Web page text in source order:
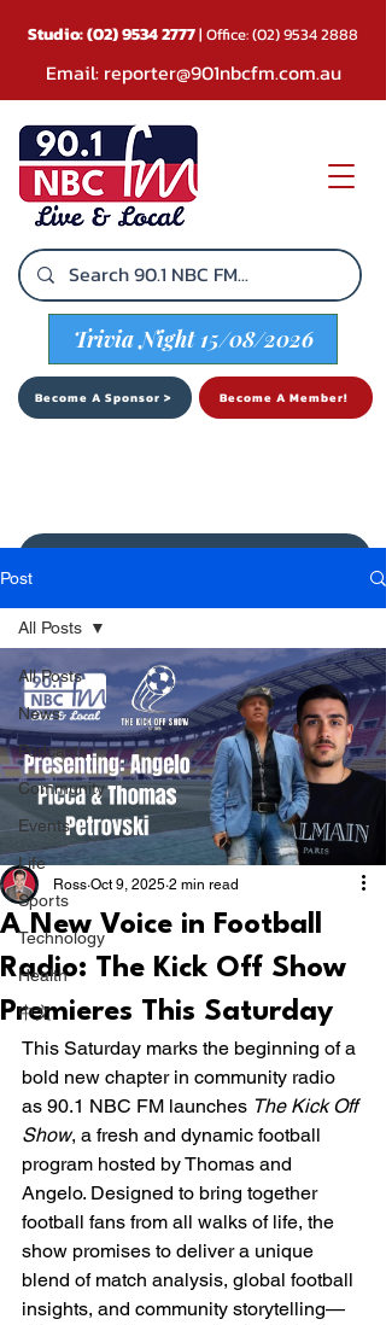
Trivia Night 15/08/2026
Become A Sponsor > Become A Member!
Studio:(02) 9534 2777| Office:(02) 9534 2888
Email: reporter@901nbcfm.com.au
Post
All Posts
News
Podcasts
Community
Events
Life
Sports
Technology
Health
中文
All Posts
A New Voice in Football
Radio: The Kick Off Show
Premieres This Saturday
Ross Oct 9, 2025 2 min read
This Saturday marks the beginning of a
bold new chapter in community radio
as 90.1 NBC FM launches The Kick Off
Show, a fresh and dynamic football
program hosted by Thomas and
Angelo. Designed to bring together
football fans from all walks of life, the
show promises to deliver a unique
blend of match analysis, global football
insights, and community storytelling—